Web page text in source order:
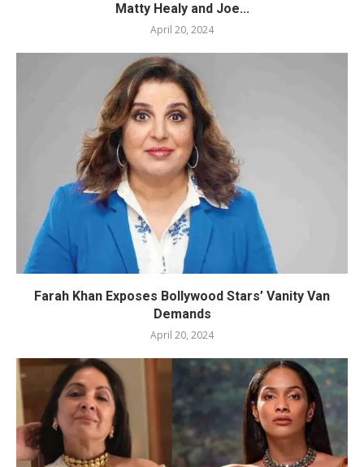
Matty Healy and Joe...
April 20, 2024
Farah Khan Exposes Bollywood Stars’ Vanity Van
Demands
April 20, 2024